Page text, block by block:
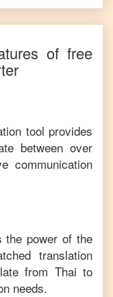
of free
tool provides
between over
communication
the power of the
translation
from Thai to
needs.